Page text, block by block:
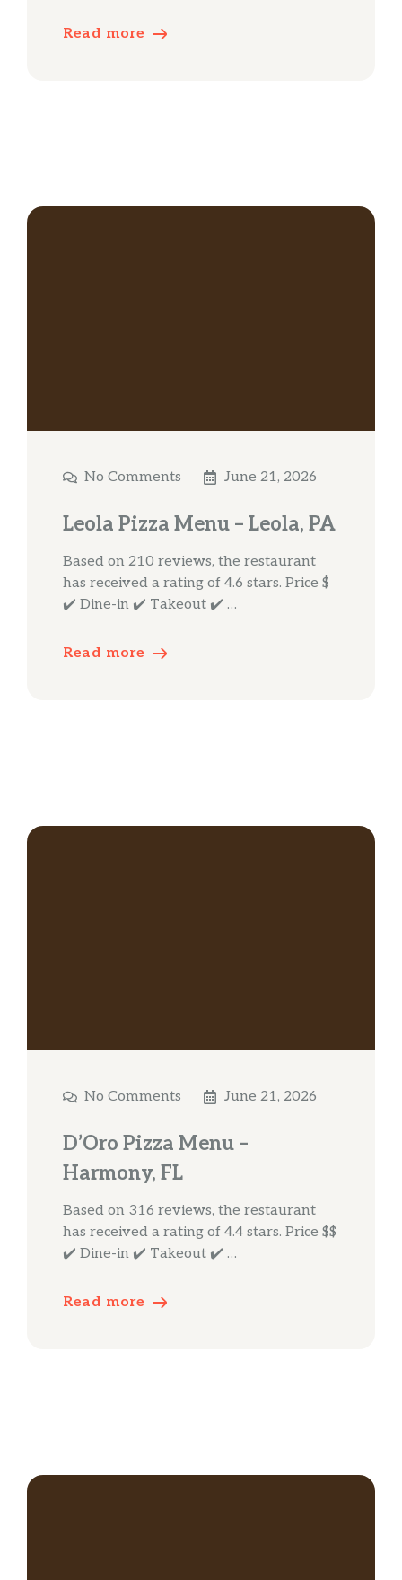
Read more
No Comments June 21, 2026
Leola Pizza Menu – Leola, PA
Based on 210 reviews, the restaurant
has received a rating of 4.6 stars. Price $
✔️ Dine-in ✔️ Takeout ✔️ …
Read more
No Comments June 21, 2026
D’Oro Pizza Menu –
Harmony, FL
Based on 316 reviews, the restaurant
has received a rating of 4.4 stars. Price $$
✔️ Dine-in ✔️ Takeout ✔️ …
Read more